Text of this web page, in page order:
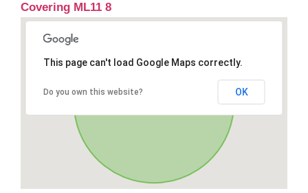
Covering ML11 8
This page can't load Google Maps correctly.
Do you own this website? OK